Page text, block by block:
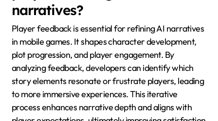
branching story paths, increasing replayability. As a
interactions within the game world, transforming
traditional storytelling methods.
What role will player feedback
play in evolving AI
narratives?